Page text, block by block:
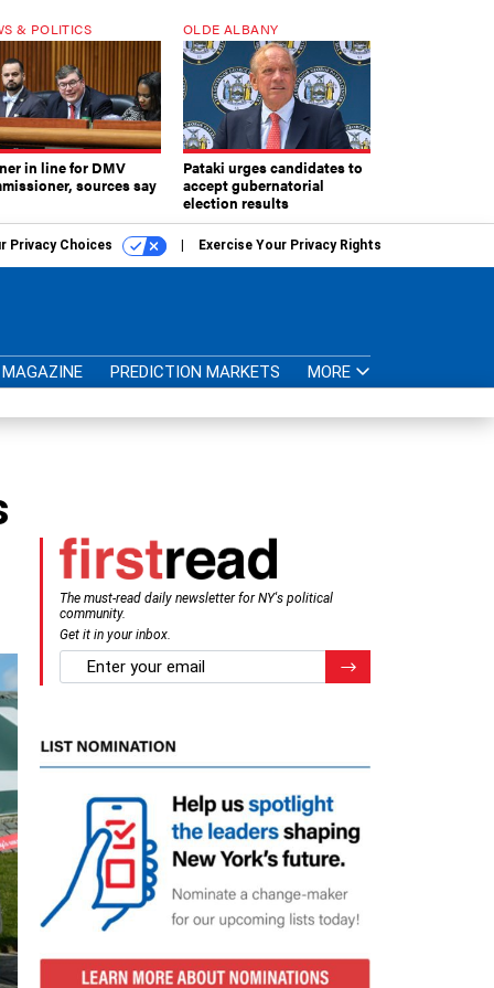
& POLITICS
in line for DMV
sources say
OLDE ALBANY
Pataki urges candidates to
accept gubernatorial
election results
Privacy Choices Exercise Your Privacy Rights
MAGAZINE PREDICTION MARKETS MORE
The must-read daily newsletter for NY's political
community.
Get it in your inbox.
email